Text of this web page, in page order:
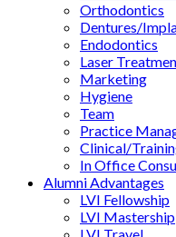
Orthodontics
Dentures/
Endodontics
Laser
Marketing
Hygiene
Team
Practice
Clinical/
In Office
Alumni Advantages
LVI Fellowship
LVI Mastership